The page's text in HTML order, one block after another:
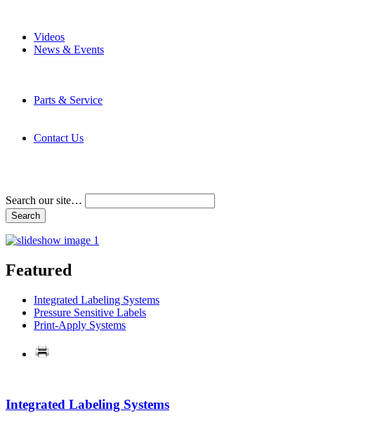
Videos
News & Events
Parts & Service
Contact Us
Search our site…
Featured
Integrated Labeling Systems
Pressure Sensitive Labels
Print-Apply Systems
Integrated Labeling Systems